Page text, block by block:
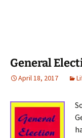
General
April 18, 2017